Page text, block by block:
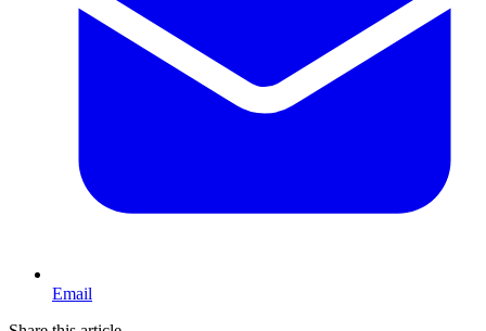
Email